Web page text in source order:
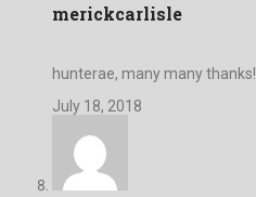
merickcarlisle
hunterae, many many thanks!
July 18, 2018